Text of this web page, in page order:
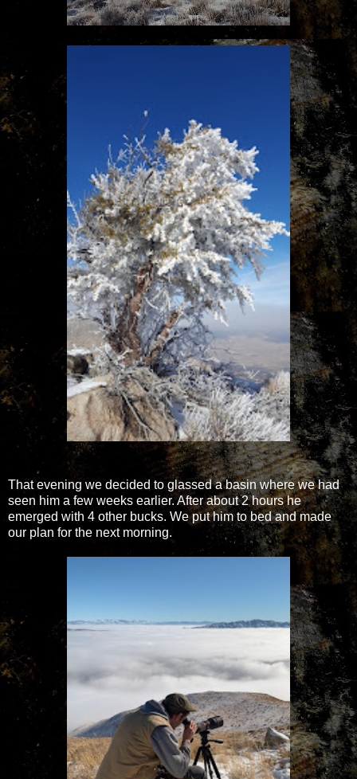
That evening we decided to glassed a basin where we had
seen him a few weeks earlier. After about 2 hours he
emerged with 4 other bucks. We put him to bed and made
our plan for the next morning.